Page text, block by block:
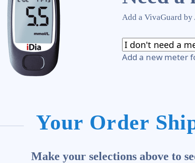
Add a VivaGuard
Add a new meter
Your Order
Make your selections above to